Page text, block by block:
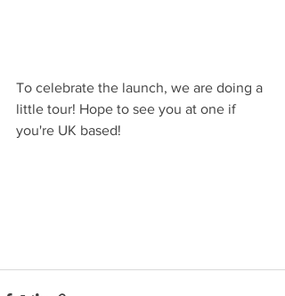
To celebrate the launch, we are doing a
little tour! Hope to see you at one if
you're UK based!